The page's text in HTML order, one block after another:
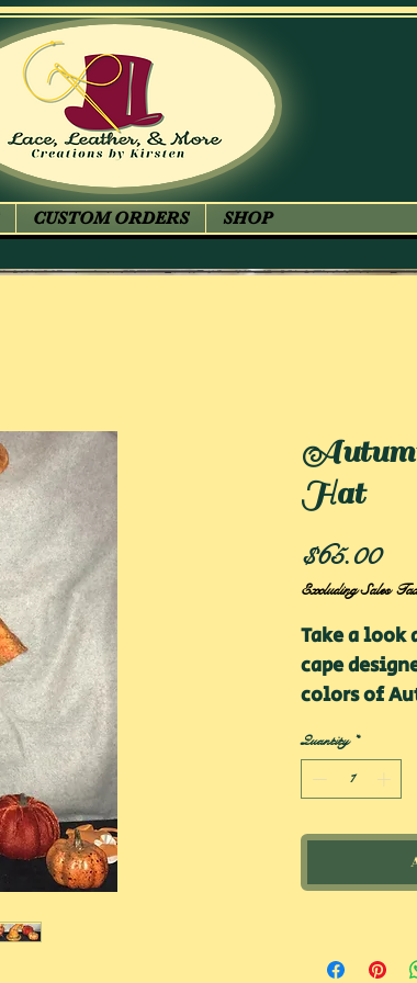
CUSTOM ORDERS SHOP
Hat
$65.00
Excluding Sales
Take a look
cape
colors of
combo! Pair
sweater
Quantity *